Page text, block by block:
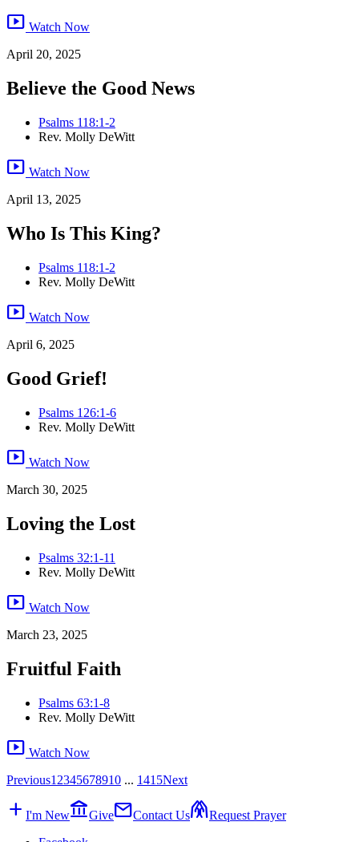
smart_display Watch Now
April 20, 2025
Believe the Good News
Psalms 118:1-2
Rev. Molly DeWitt
smart_display Watch Now
April 13, 2025
Who Is This King?
Psalms 118:1-2
Rev. Molly DeWitt
smart_display Watch Now
April 6, 2025
Good Grief!
Psalms 126:1-6
Rev. Molly DeWitt
smart_display Watch Now
March 30, 2025
Loving the Lost
Psalms 32:1-11
Rev. Molly DeWitt
smart_display Watch Now
March 23, 2025
Fruitful Faith
Psalms 63:1-8
Rev. Molly DeWitt
smart_display Watch Now
Previous1 2345678910 ... 1415Next
add I'm Newaccount_balanceGivemailContact Usfolded_handsRequest Prayer